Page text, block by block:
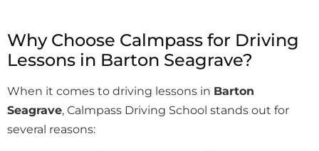
Why Choose Calmpass for Driving
Lessons in Barton Seagrave?
When it comes to driving lessons in Barton
Seagrave, Calmpass Driving School stands out for
several reasons: